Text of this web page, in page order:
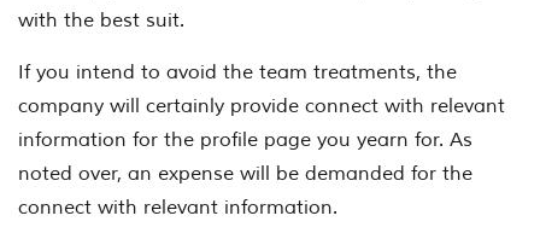
with the best suit.
If you intend to avoid the team treatments, the
company will certainly provide connect with relevant
information for the profile page you yearn for. As
noted over, an expense will be demanded for the
connect with relevant information.